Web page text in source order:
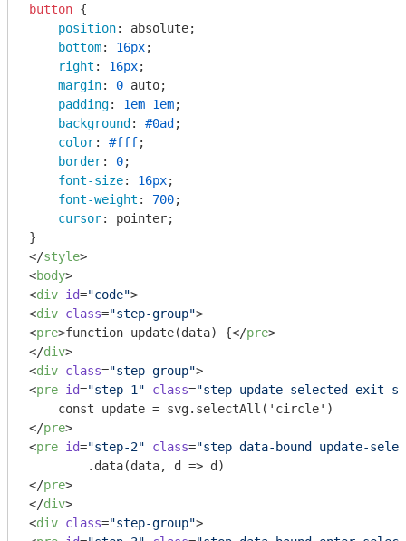
button {
position: absolute;
bottom: 16px;
right : 16px;
margin: 0 auto;
padding: 1em 1em;
background : #0ad ;
color: #fff;
border: 0;
font-size: 16px;
font-weight : 700;
cursor: pointer;
</style>
<body>
<div id="code">
<div class="step-group">
<pre>function update(data) {</pre>
</div>
<div class="step-group">
<pre id="step-1" class="step update-selected exit-
</pre>
<pre id="step-2" class="step data-bound update-
</pre>
</div>
<div class="step-group">